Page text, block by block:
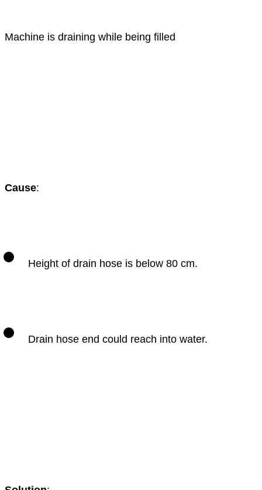
Machine is draining while being filled
Cause:
Height of drain hose is below 80 cm.
Drain hose end could reach into water.